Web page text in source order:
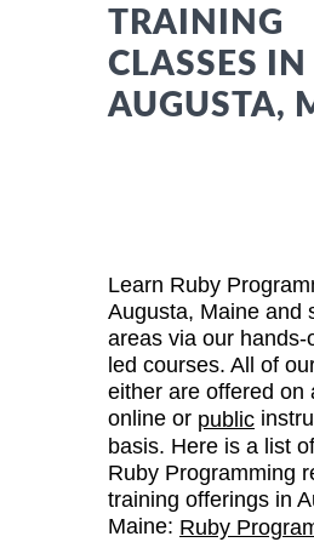
TRAINING
CLASSES IN
AUGUSTA,
Learn Ruby
Augusta, Maine and
areas via our hands-
led courses. All of
either are offered on
online or public
basis. Here is a list
Ruby Programming
training offerings in
Maine: Ruby